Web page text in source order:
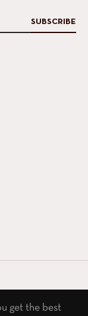
SUBSCRIBE
Shopify
get the best